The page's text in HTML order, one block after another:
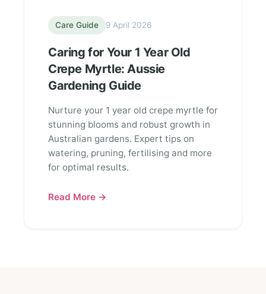
Care Guide 9 April 2026
Caring for Your 1 Year Old
Crepe Myrtle: Aussie
Gardening Guide
Nurture your 1 year old crepe myrtle for
stunning blooms and robust growth in
Australian gardens. Expert tips on
watering, pruning, fertilising and more
for optimal results.
Read More →